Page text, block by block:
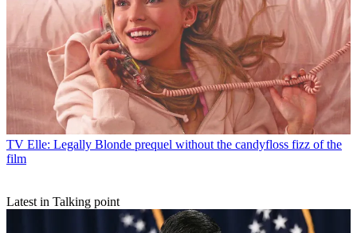
TV Elle: Legally Blonde prequel without the candyfloss fizz of the
film
Latest in Talking point